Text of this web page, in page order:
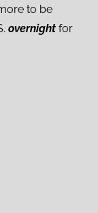
to be
overnight for